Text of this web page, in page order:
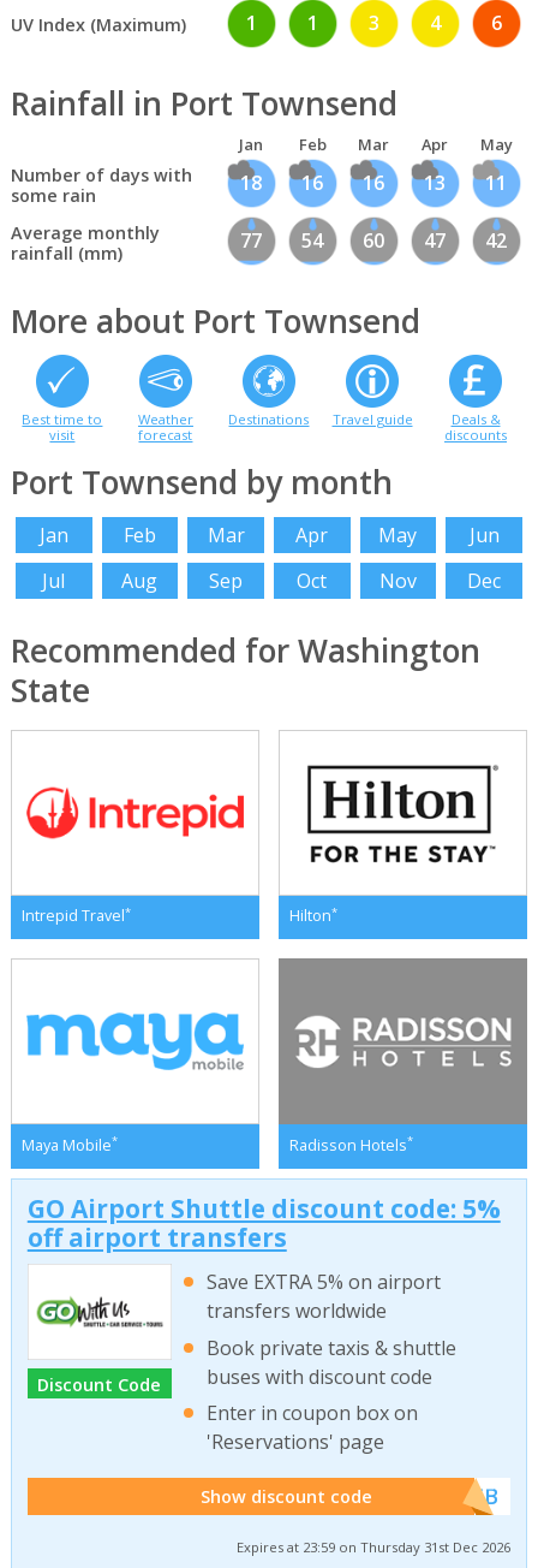
UV Index (Maximum) 1 1 3 4 6
Rainfall in Port Townsend
Jan Feb Mar Apr May
Number of days with
some rain
18 16 16 13 11
Average monthly
rainfall (mm)
77 54 60 47 42
More about Port Townsend
Best time to
visit
Weather
forecast
Destinations Travel guide
Deals &
discounts
Port Townsend by month
Jan Feb Mar Apr May
Jun
Jul
Aug Sep Oct Nov Dec
Recommended for Washington
State
Intrepid Travel* Hilton*
Maya Mobile* Radisson Hotels*
GO Airport Shuttle discount code: 5%
off airport transfers
Discount Code
Save EXTRA 5% on airport
transfers worldwide
Book private taxis & shuttle
buses with discount code
Enter in coupon box on
'Reservations' page
Show discount code ******WEB
Expires at 23:59 on Thursday 31st Dec 2026